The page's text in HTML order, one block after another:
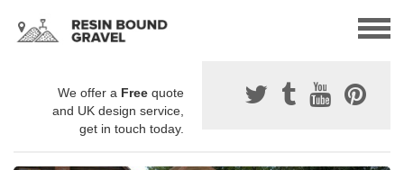
We offer a Free quote
and UK design service,
get in touch today.